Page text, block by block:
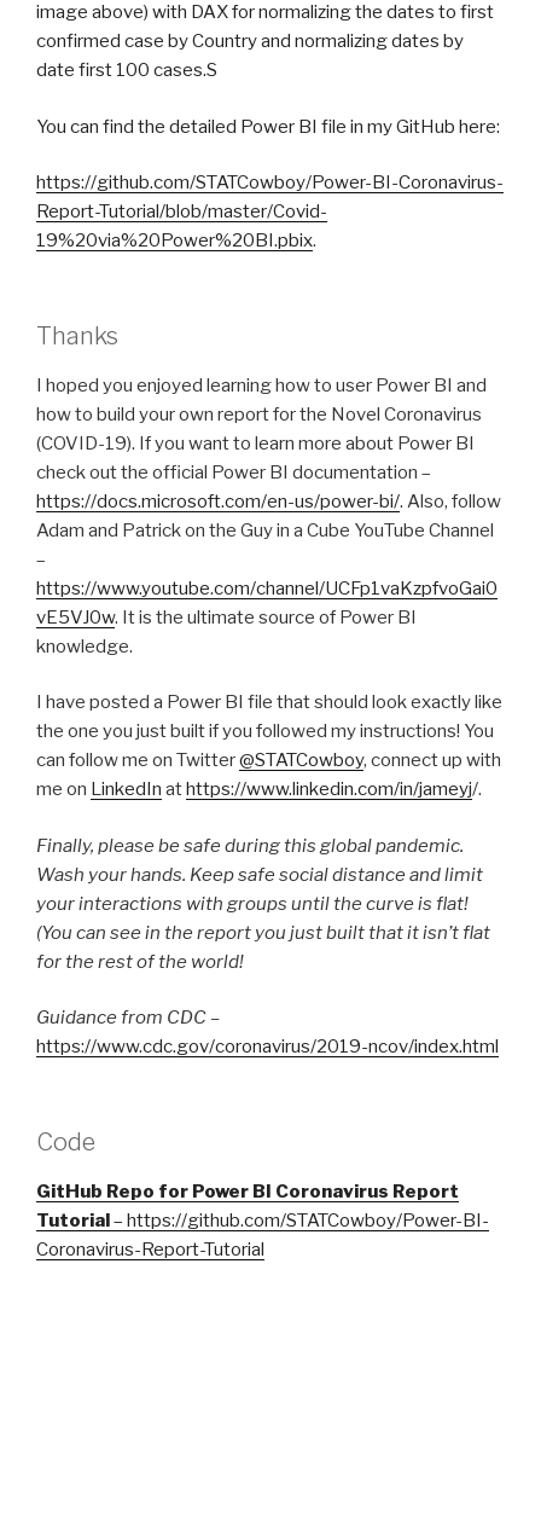
image above) with DAX for normalizing the dates to first
confirmed case by Country and normalizing dates by
date first 100 cases.S
You can find the detailed Power BI file in my GitHub here:
https://github.com/STATCowboy/Power-BI-Coronavirus-
Report-Tutorial/blob/master/Covid-
19%20via%20Power%20BI.pbix.
Thanks
I hoped you enjoyed learning how to user Power BI and
how to build your own report for the Novel Coronavirus
(COVID-19). If you want to learn more about Power BI
check out the official Power BI documentation –
https://docs.microsoft.com/en-us/power-bi/. Also, follow
Adam and Patrick on the Guy in a Cube YouTube Channel
–
https://www.youtube.com/channel/UCFp1vaKzpfvoGai0
vE5VJ0w. It is the ultimate source of Power BI
knowledge.
I have posted a Power BI file that should look exactly like
the one you just built if you followed my instructions! You
can follow me on Twitter@STATCowboy, connect up with
me on LinkedIn at https://www.linkedin.com/in/jameyj/.
Finally, please be safe during this global pandemic.
Wash your hands. Keep safe social distance and limit
your interactions with groups until the curve is flat!
(You can see in the report you just built that it isn’t flat
for the rest of the world!
Guidance from CDC –
https://www.cdc.gov/coronavirus/2019-ncov/index.html
Code
GitHub Repo for Power BI Coronavirus Report
Tutorial– https://github.com/STATCowboy/Power-BI-
Coronavirus-Report-Tutorial